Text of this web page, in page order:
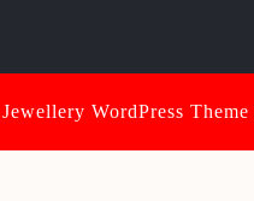
Jewellery WordPress Theme